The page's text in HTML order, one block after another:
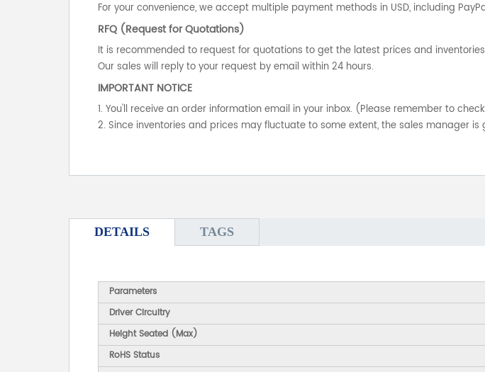
For your convenience, we accept multiple payment methods in USD, including
RFQ (Request for Quotations)
It is recommended to request for quotations to get the latest prices and
Our sales will reply to your request by email within 24 hours.
IMPORTANT NOTICE
1. You'll receive an order information email in your inbox. (Please remember to
2. Since inventories and prices may fluctuate to some extent, the sales manager
DETAILS TAGS
Parameters
Driver Circuitry
Height Seated (Max)
RoHS Status